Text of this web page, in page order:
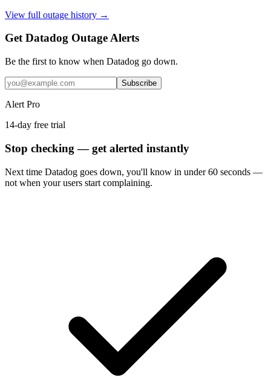
View full outage history →
Get Datadog Outage Alerts
Be the first to know when Datadog go down.
Subscribe
Alert Pro
14-day free trial
Stop checking — get alerted instantly
Next time Datadog goes down, you'll know in under 60 seconds —
not when your users start complaining.